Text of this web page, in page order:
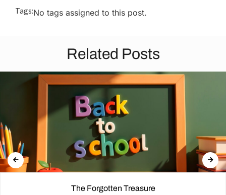
Tags:No tags assigned to this post.
Related Posts
The Forgotten Treasure